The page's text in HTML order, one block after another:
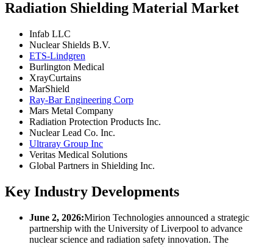
Radiation Shielding Material Market
Infab LLC
Nuclear Shields B.V.
ETS-Lindgren
Burlington Medical
XrayCurtains
MarShield
Ray-Bar Engineering Corp
Mars Metal Company
Radiation Protection Products Inc.
Nuclear Lead Co. Inc.
Ultraray Group Inc
Veritas Medical Solutions
Global Partners in Shielding Inc.
Key Industry Developments
June 2, 2026:Mirion Technologies announced a strategic
partnership with the University of Liverpool to advance
nuclear science and radiation safety innovation. The